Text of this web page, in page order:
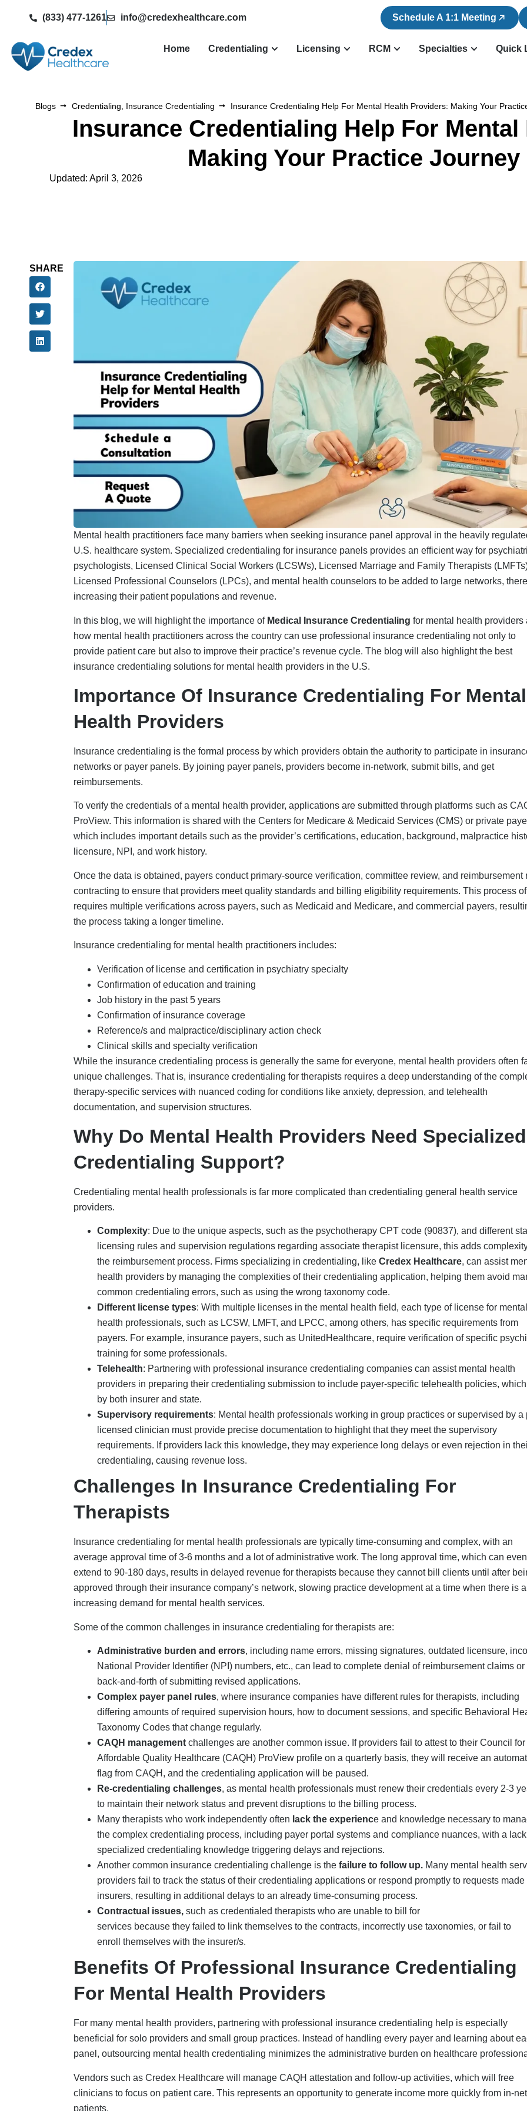
(833) 477-1261 info@credexhealthcare.com Schedule A 1:1 Meeting
Home Credentialing Licensing RCM Specialties Quick
Blogs Credentialing Insurance Credentialing Insurance Credentialing Help For Mental Health Providers: Making Your
Insurance Credentialing Help For
Making Your Practice Journey
Updated: April 3, 2026
SHARE
Mental health practitioners face many barriers when seeking insurance panel approval in the heavily
U.S. healthcare system. Specialized credentialing for insurance panels provides an efficient way for
psychologists, Licensed Clinical Social Workers (LCSWs), Licensed Marriage and Family Therapists (LMFTs),
Licensed Professional Counselors (LPCs), and mental health counselors to be added to large networks,
increasing their patient populations and revenue.
In this blog, we will highlight the importance of Medical Insurance Credentialing
for mental health providers
how mental health practitioners across the country can use professional insurance credentialing not only to
provide patient care but also to improve their practice’s revenue cycle. The blog will also highlight the best
insurance credentialing solutions for mental health providers in the U.S.
Importance Of Insurance Credentialing For Mental
Health Providers
Insurance credentialing is the formal process by which providers obtain the authority to participate in
networks or payer panels. By joining payer panels, providers become in-network, submit bills, and get
reimbursements.
To verify the credentials of a mental health provider, applications are submitted through platforms such as
ProView. This information is shared with the Centers for Medicare & Medicaid Services (CMS) or private
which includes important details such as the provider’s certifications, education, background, malpractice
licensure, NPI, and work history.
Once the data is obtained, payers conduct primary-source verification, committee review, and reimbursement
contracting to ensure that providers meet quality standards and billing eligibility requirements. This process
requires multiple verifications across payers, such as Medicaid and Medicare, and commercial payers,
the process taking a longer timeline.
Insurance credentialing for mental health practitioners includes:
Verification of license and certification in psychiatry specialty
Job history in the past 5 years
Confirmation of insurance coverage
Reference/s and malpractice/disciplinary action check
While the insurance credentialing process is generally the same for everyone, mental health providers often
unique challenges. That is, insurance credentialing for therapists requires a deep understanding of the
therapy-specific services with nuanced coding for conditions like anxiety, depression, and telehealth
documentation, and supervision structures.
Why Do Mental Health Providers Need Specialized
Credentialing Support?
Credentialing mental health professionals is far more complicated than credentialing general health service
Complexity
: Due to the unique aspects, such as the psychotherapy CPT code (90837), and different
licensing rules and supervision regulations regarding associate therapist licensure, this adds complexity
the reimbursement process. Firms specializing in credentialing, like
health providers by managing the complexities of their credentialing application, helping them avoid
common credentialing errors, such as using the wrong taxonomy code.
Different license types
: With multiple licenses in the mental health field, each type of license for mental
health professionals, such as LCSW, LMFT, and LPCC, among others, has specific requirements from
payers. For example, insurance payers, such as UnitedHealthcare, require verification of specific
training for some professionals.
providers in preparing their credentialing submission to include payer-specific telehealth policies, which
by both insurer and state.
Supervisory requirements : Mental health professionals working in group practices or supervised by a
requirements. If providers lack this knowledge, they may experience long delays or even rejection in their
credentialing, causing revenue loss.
Challenges In Insurance Credentialing For
Therapists
Insurance credentialing for mental health professionals are typically time-consuming and complex, with an
average approval time of 3-6 months and a lot of administrative work. The long approval time, which can even
extend to 90-180 days, results in delayed revenue for therapists because they cannot bill clients until after
approved through their insurance company’s network, slowing practice development at a time when there is
increasing demand for mental health services.
Some of the common challenges in insurance credentialing for therapists are:
Administrative burden and errors
National Provider Identifier (NPI) numbers, etc., can lead to complete denial of reimbursement claims or
back-and-forth of submitting revised applications.
Complex payer panel rules, where insurance companies have different rules for therapists, including
differing amounts of required supervision hours, how to document sessions, and specific Behavioral
CAQH management challenges are another common issue. If providers fail to attest to their Council for
Affordable Quality Healthcare (CAQH) ProView profile on a quarterly basis, they will receive an
flag from CAQH, and the credentialing application will be paused.
Re-credentialing challenges
, as mental health professionals must renew their credentials every 2-3
to maintain their network status and prevent disruptions to the billing process.
Many therapists who work independently often
lack the experienc
e and knowledge necessary to
the complex credentialing process, including payer portal systems and compliance nuances, with a lack
specialized credentialing knowledge triggering delays and rejections.
providers fail to track the status of their credentialing applications or respond promptly to requests made
Benefits Of Professional Insurance Credentialing
For Mental Health Providers
For many mental health providers, partnering with professional insurance credentialing help is especially
beneficial for solo providers and small group practices. Instead of handling every payer and learning about
panel, outsourcing mental health credentialing minimizes the administrative burden on healthcare
Vendors such as Credex Healthcare will manage CAQH attestation and follow-up activities, which will free
clinicians to focus on patient care. This represents an opportunity to generate income more quickly from in-
patients.
Growth-focused:The average time required to complete each application for a provider is around 15-
hours. With a specialized firm handling 5-10 different credentialing applications, hours are saved for the
mental health professional, allowing them to spend that time on patient care and practice growth.
Reduced administrative load: The amount of administrative work required by a mental health provider
credentialing is reduced when using a professional credentialing service.
applications accepted by reducing the number of errors in each application through their expertise.
experts can review the credentials and identify errors such as expired licensure prior to submitting the
application to the payer, resulting in a first pass approval rate of over 95%.
Contract negotiation
: Another benefit of using professional credentialing assistance is the ability to
negotiate contracts on behalf of the provider to secure better reimbursement rates.
Comprehensive support: Using professional credentialing help gives you comprehensive, end-to-end
track the licensure of each of its clients, add new locations as needed, and assist with audits to maintain
compliance with regulations.